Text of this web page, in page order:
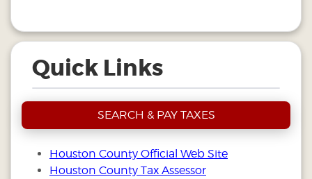
Quick Links
SEARCH & PAY TAXES
Houston County Official Web Site
Houston County Tax Assessor